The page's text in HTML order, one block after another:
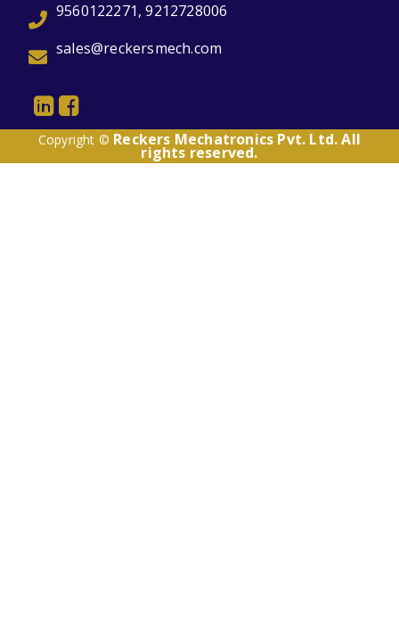
9560122271, 9212728006
sales@reckersmech.com
Copyright © Reckers Mechatronics Pvt. Ltd. All
rights reserved.